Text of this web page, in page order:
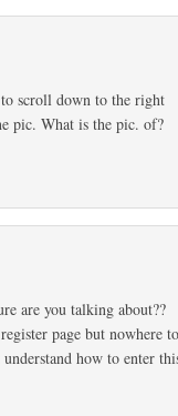
scroll down to the right
pic. What is the pic. of?
are you talking about??
page but nowhere
how to enter